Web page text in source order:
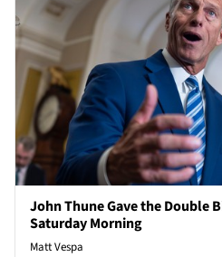
John Thune Gave the Double
Saturday Morning
Matt Vespa